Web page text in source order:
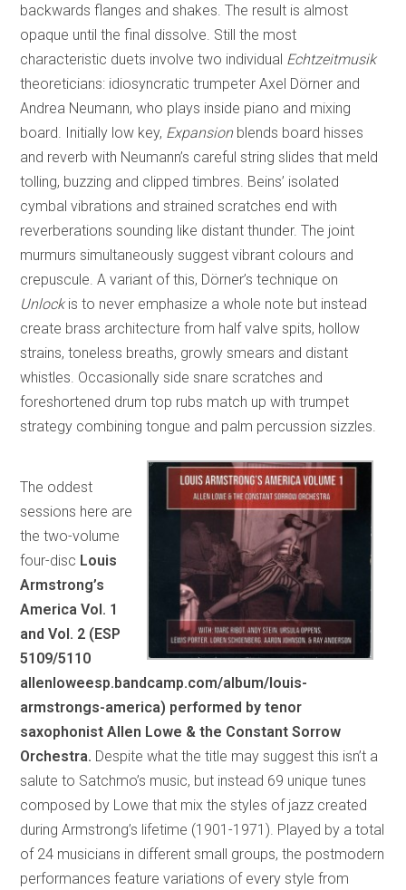
backwards flanges and shakes. The result is almost
opaque until the final dissolve. Still the most
characteristic duets involve two individual Echtzeitmusik
theoreticians: idiosyncratic trumpeter Axel Dörner and
Andrea Neumann, who plays inside piano and mixing
board. Initially low key, Expansionblends board hisses
and reverb with Neumann’s careful string slides that meld
tolling, buzzing and clipped timbres. Beins’ isolated
cymbal vibrations and strained scratches end with
reverberations sounding like distant thunder. The joint
murmurs simultaneously suggest vibrant colours and
crepuscule. A variant of this, Dörner’s technique on
Unlockis to never emphasize a whole note but instead
create brass architecture from half valve spits, hollow
strains, toneless breaths, growly smears and distant
whistles. Occasionally side snare scratches and
foreshortened drum top rubs match up with trumpet
strategy combining tongue and palm percussion sizzles.
The oddest
sessions here are
the two-volume
four-disc Louis
Armstrong’s
America Vol. 1
and Vol. 2 (ESP
5109/5110
allenloweesp.bandcamp.com/album/louis-
armstrongs-america) performed by tenor
saxophonist Allen Lowe & the Constant Sorrow
Orchestra. Despite what the title may suggest this isn’t a
salute to Satchmo’s music, but instead 69 unique tunes
composed by Lowe that mix the styles of jazz created
during Armstrong’s lifetime (1901-1971). Played by a total
of 24 musicians in different small groups, the postmodern
performances feature variations of every style from